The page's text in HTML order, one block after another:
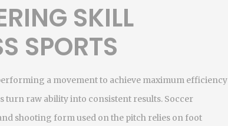
SKILL
SPORTS
a movement to achieve maximum efficiency
turn raw ability into consistent results. Soccer
shooting form used on the pitch relies on foot